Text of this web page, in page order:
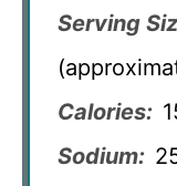
Serving
Calories:
Sodium: